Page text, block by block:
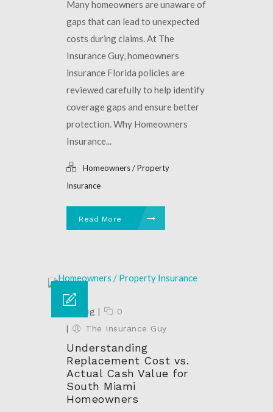
Many homeowners are unaware of
gaps that can lead to unexpected
costs during claims. At The
Insurance Guy, homeowners
insurance Florida policies are
reviewed carefully to help identify
coverage gaps and ensure better
protection. Why Homeowners
Insurance...
Homeowners / Property
Insurance
Read More
18 Aug |
0
|
The Insurance Guy
Understanding
Replacement Cost vs.
Actual Cash Value for
South Miami
Homeowners